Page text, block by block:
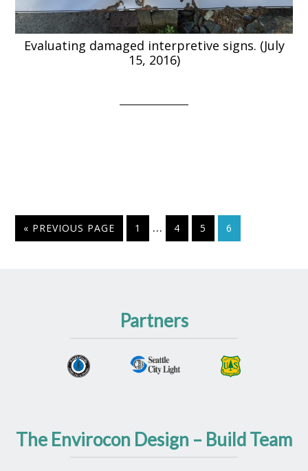
Evaluating damaged interpretive signs. (July
15, 2016)
« PREVIOUS PAGE 1 … 4 5 6
Partners
The Envirocon Design – Build Team